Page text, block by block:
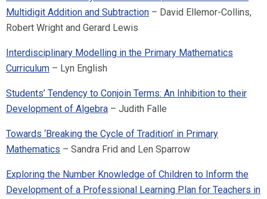
Multidigit Addition and Subtraction – David Ellemor-Collins,
Robert Wright and Gerard Lewis
Interdisciplinary Modelling in the Primary Mathematics
Curriculum – Lyn English
Students’ Tendency to Conjoin Terms: An Inhibition to their
Development of Algebra – Judith Falle
Towards ‘Breaking the Cycle of Tradition’ in Primary
Mathematics – Sandra Frid and Len Sparrow
Exploring the Number Knowledge of Children to Inform the
Development of a Professional Learning Plan for Teachers in